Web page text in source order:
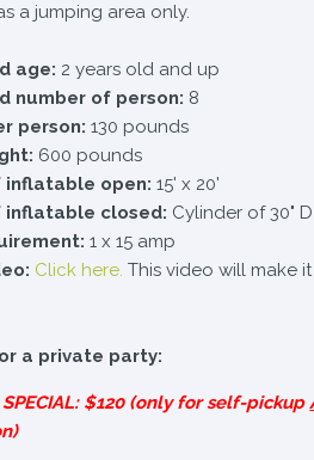
a jumping area only.
age: 2 years old and up
number of person: 8
person: 130 pounds
600 pounds
inflatable open: 15' x 20'
inflatable closed: Cylinder of 30"
1 x 15 amp
Click here. This video will make
a private party:
SPECIAL: $120 (only for self-pickup